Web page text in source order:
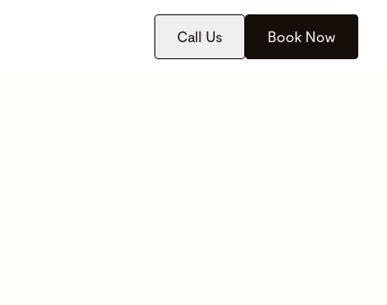
Call Us Book Now